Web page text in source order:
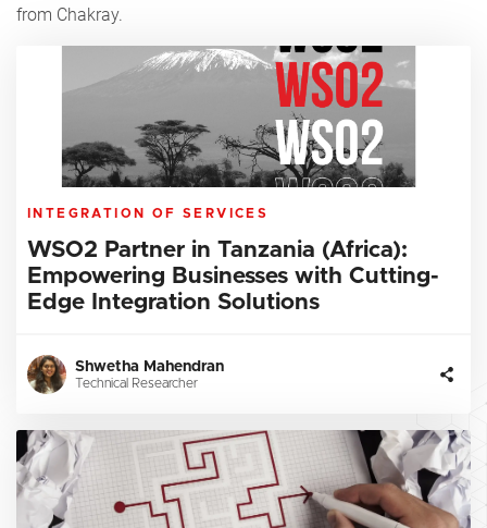
from Chakray.
INTEGRATION OF SERVICES
WSO2 Partner in Tanzania (Africa):
Empowering Businesses with Cutting-
Edge Integration Solutions
Shwetha Mahendran
Technical Researcher